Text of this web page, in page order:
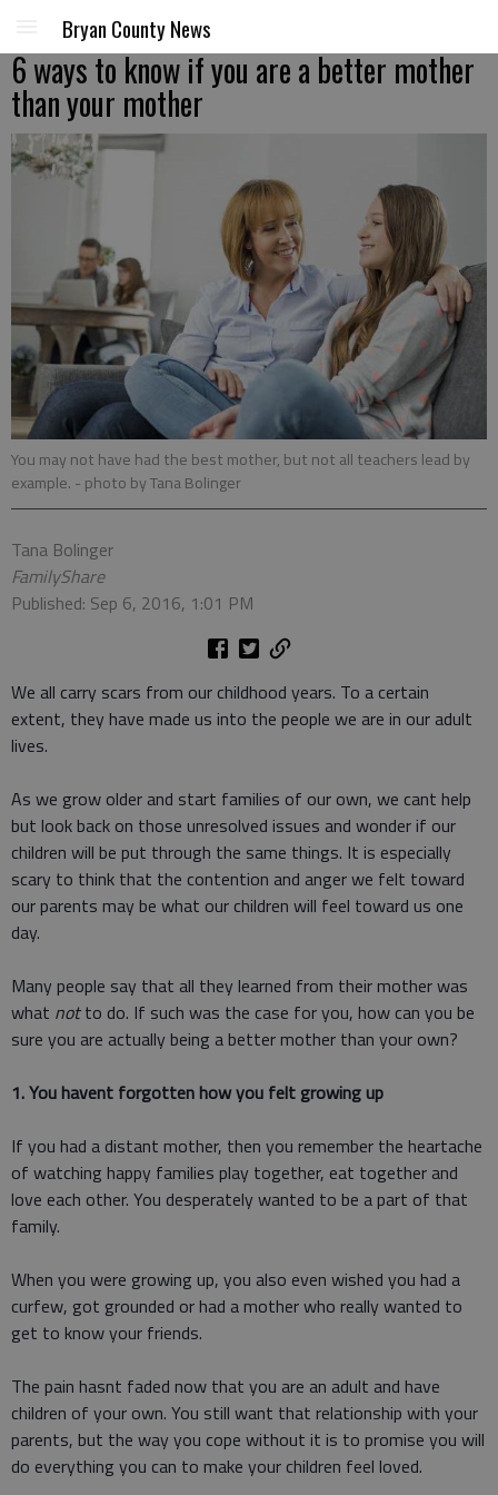
Bryan County News
6 ways to know if you are a better mother
than your mother
You may not have had the best mother, but not all teachers lead by
example. - photo by Tana Bolinger
Tana Bolinger
FamilyShare
Published: Sep 6, 2016, 1:01 PM
We all carry scars from our childhood years. To a certain
extent, they have made us into the people we are in our adult
lives.
As we grow older and start families of our own, we cant help
but look back on those unresolved issues and wonder if our
children will be put through the same things. It is especially
scary to think that the contention and anger we felt toward
our parents may be what our children will feel toward us one
day.
Many people say that all they learned from their mother was
what notto do. If such was the case for you, how can you be
sure you are actually being a better mother than your own?
1. You havent forgotten how you felt growing up
If you had a distant mother, then you remember the heartache
of watching happy families play together, eat together and
love each other. You desperately wanted to be a part of that
family.
When you were growing up, you also even wished you had a
curfew, got grounded or had a mother who really wanted to
get to know your friends.
The pain hasnt faded now that you are an adult and have
children of your own. You still want that relationship with your
parents, but the way you cope without it is to promise you will
do everything you can to make your children feel loved.